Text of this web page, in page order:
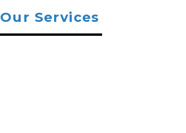
Our Services